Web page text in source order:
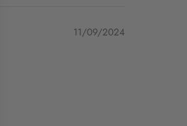
11/09/2024